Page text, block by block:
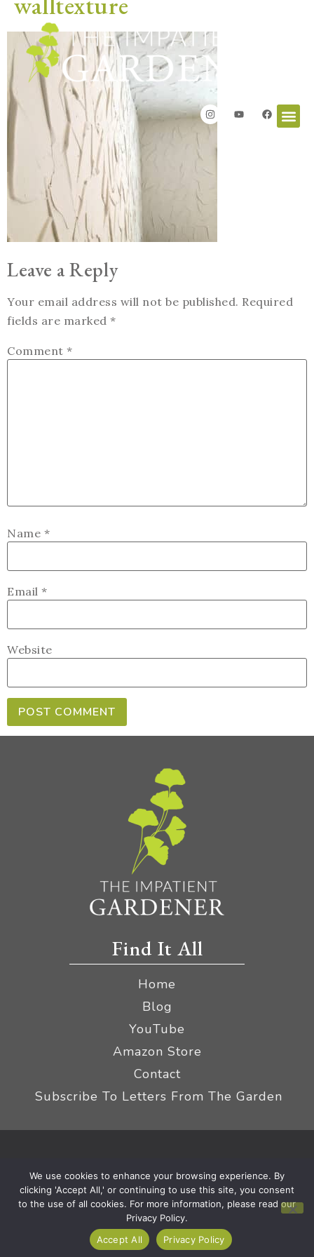
Leave a Reply
Your email address will not be published. Required
fields are marked *
Comment *
Name *
Email *
Website
Find It All
Home
Blog
YouTube
Amazon Store
Contact
Subscribe To Letters From The Garden
Terms
|Affiliate Disclaimer
We use cookies to enhance your browsing experience. By
clicking 'Accept All,' or continuing to use this site, you consent
to the use of all cookies. For more information, please read our
Privacy Policy.
Accept All
Privacy Policy